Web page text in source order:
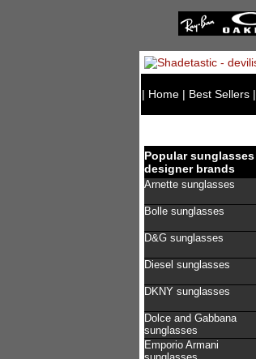
| Home | Best Sellers |
Popular sunglasses
designer brands
Arnette sunglasses
Bolle sunglasses
D&G sunglasses
Diesel sunglasses
DKNY sunglasses
Dolce and Gabbana
sunglasses
Emporio Armani